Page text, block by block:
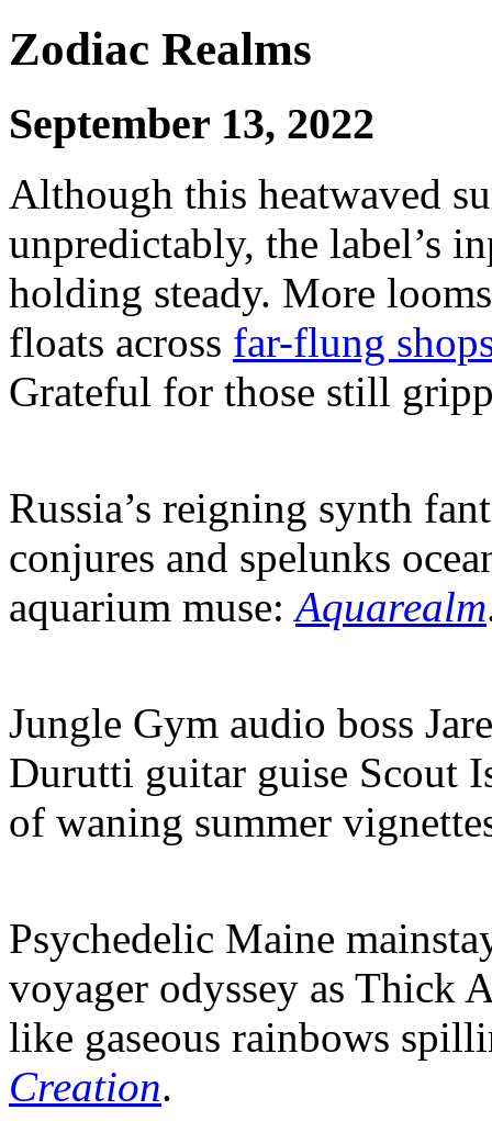
Zodiac Realms
September 13, 2022
Although this heatwaved
unpredictably, the label’s
holding steady. More
floats across far-flung
Grateful for those still
Russia’s reigning synth
conjures and spelunks
aquarium muse:Aquarealm
Jungle Gym audio boss
Durutti guitar guise Scout
of waning summer
Psychedelic Maine
voyager odyssey as Thick
like gaseous rainbows
Creation.